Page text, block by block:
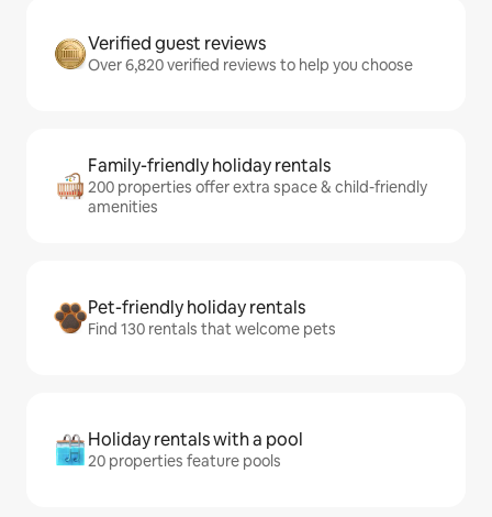
Verified guest reviews
Over 6,820 verified reviews to help you choose
Family-friendly holiday rentals
200 properties offer extra space & child-friendly
amenities
Pet-friendly holiday rentals
Find 130 rentals that welcome pets
Holiday rentals with a pool
20 properties feature pools